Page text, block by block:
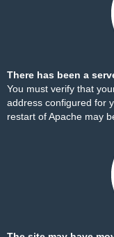
There has been a
You must verify that
address configured for
restart of Apache may